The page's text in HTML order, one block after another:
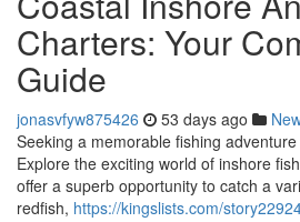
Charters: Your
Guide
jonasvfyw875426 53 days ago
Seeking a memorable fishing
Explore the exciting world of inshore
offer a superb opportunity to catch a
redfish, https://kingslists.com/